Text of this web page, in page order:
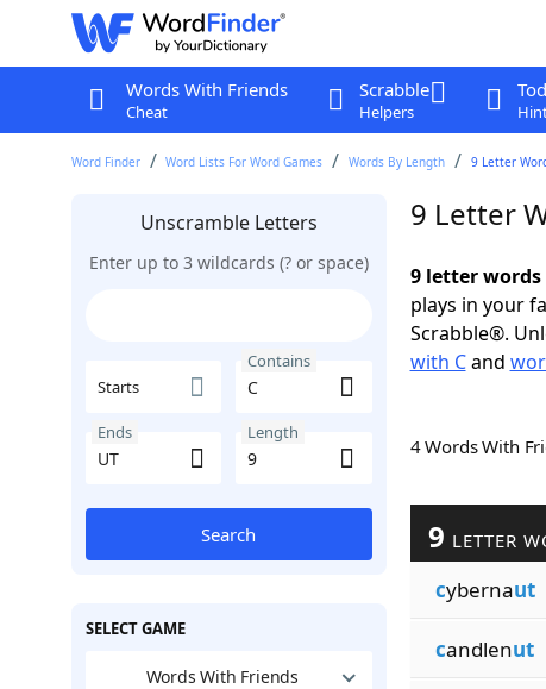
Words With Friends
Cheat
Scrabble
Helpers
Word Finder Word Lists For Word Games Words By Length 9 Letter
Unscramble Letters
Enter up to 3 wildcards (? or space)
Starts
Contains
Ends Length
Search
SELECT GAME
Words With Friends
9 Letter
9 letter
plays in your
Scrabble®.
with Cand
4 Words With
9 LETTER
cybernaut
candlenut